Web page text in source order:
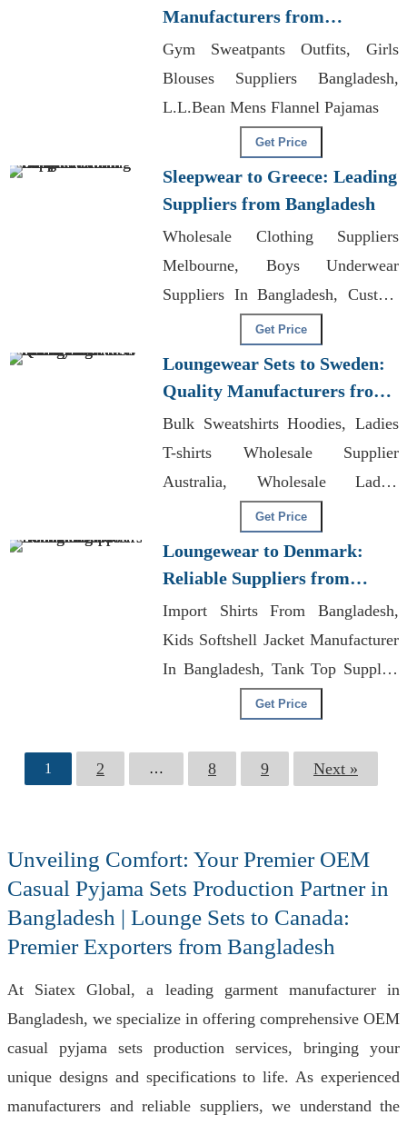
Manufacturers from
Bangladesh
Gym Sweatpants Outfits, Girls
Blouses Suppliers Bangladesh,
L.L.Bean Mens Flannel Pajamas
Get Price
Sleepwear to Greece: Leading
Suppliers from Bangladesh
Wholesale Clothing Suppliers
Melbourne, Boys Underwear
Suppliers In Bangladesh, Custom
Designs T-shirts Wholesale
Get Price
Loungewear Sets to Sweden:
Quality Manufacturers from
Bangladesh
Bulk Sweatshirts Hoodies, Ladies
T-shirts Wholesale Supplier
Australia, Wholesale Ladies
Get Price
Loungewear to Denmark:
Reliable Suppliers from
Bangladesh
Import Shirts From Bangladesh,
Kids Softshell Jacket Manufacturer
In Bangladesh, Tank Top Supplier
Get Price
1 2 … 8 9 Next »
Unveiling Comfort: Your Premier OEM
Casual Pyjama Sets Production Partner in
Bangladesh | Lounge Sets to Canada:
Premier Exporters from Bangladesh
At Siatex Global, a leading garment manufacturer in
Bangladesh, we specialize in offering comprehensive OEM
casual pyjama sets production services, bringing your
unique designs and specifications to life. As experienced
manufacturers and reliable suppliers, we understand the